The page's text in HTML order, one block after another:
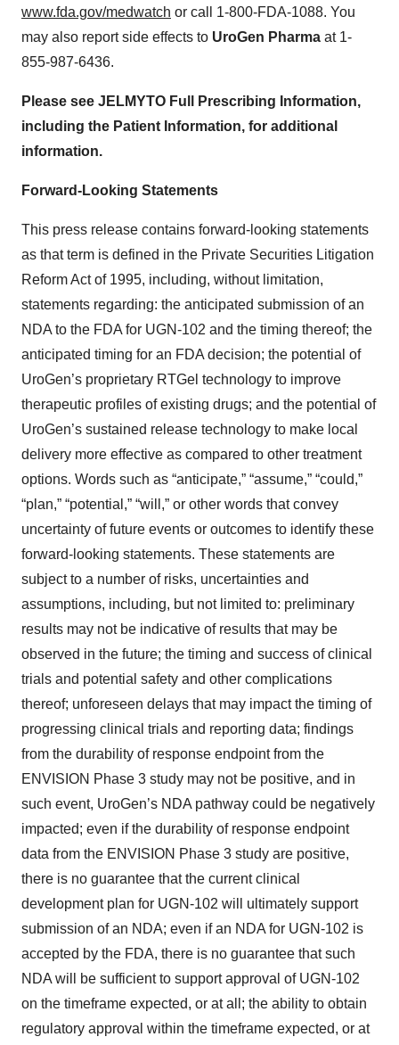
www.fda.gov/medwatch or call 1‑800‑FDA‑1088. You
may also report side effects to UroGen Pharma at 1-
855-987-6436.
Please see JELMYTO Full Prescribing Information,
including the Patient Information, for additional
information.
Forward-Looking Statements
This press release contains forward-looking statements
as that term is defined in the Private Securities Litigation
Reform Act of 1995, including, without limitation,
statements regarding: the anticipated submission of an
NDA to the FDA for UGN-102 and the timing thereof; the
anticipated timing for an FDA decision; the potential of
UroGen’s proprietary RTGel technology to improve
therapeutic profiles of existing drugs; and the potential of
UroGen’s sustained release technology to make local
delivery more effective as compared to other treatment
options. Words such as “anticipate,” “assume,” “could,”
“plan,” “potential,” “will,” or other words that convey
uncertainty of future events or outcomes to identify these
forward-looking statements. These statements are
subject to a number of risks, uncertainties and
assumptions, including, but not limited to: preliminary
results may not be indicative of results that may be
observed in the future; the timing and success of clinical
trials and potential safety and other complications
thereof; unforeseen delays that may impact the timing of
progressing clinical trials and reporting data; findings
from the durability of response endpoint from the
ENVISION Phase 3 study may not be positive, and in
such event, UroGen’s NDA pathway could be negatively
impacted; even if the durability of response endpoint
data from the ENVISION Phase 3 study are positive,
there is no guarantee that the current clinical
development plan for UGN-102 will ultimately support
submission of an NDA; even if an NDA for UGN-102 is
accepted by the FDA, there is no guarantee that such
NDA will be sufficient to support approval of UGN-102
on the timeframe expected, or at all; the ability to obtain
regulatory approval within the timeframe expected, or at